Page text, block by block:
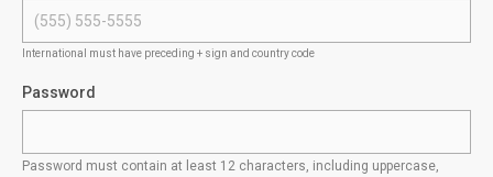
International must have preceding + sign and country code
Password
Password must contain at least 12 characters, including uppercase,